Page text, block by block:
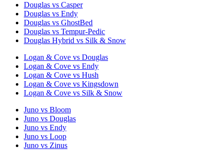
Douglas vs Casper
Douglas vs Endy
Douglas vs GhostBed
Douglas vs Tempur-Pedic
Douglas Hybrid vs Silk & Snow
Logan & Cove vs Douglas
Logan & Cove vs Endy
Logan & Cove vs Hush
Logan & Cove vs Kingsdown
Logan & Cove vs Silk & Snow
Juno vs Bloom
Juno vs Douglas
Juno vs Endy
Juno vs Loop
Juno vs Zinus